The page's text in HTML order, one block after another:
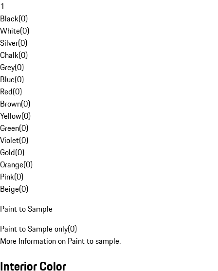
1
Black(0)
White(0)
Silver(0)
Chalk(0)
Grey(0)
Blue(0)
Red(0)
Brown(0)
Yellow(0)
Green(0)
Violet(0)
Gold(0)
Orange(0)
Pink(0)
Beige(0)
Paint to Sample
Paint to Sample only(0)
More Information on Paint to sample.
Interior Color